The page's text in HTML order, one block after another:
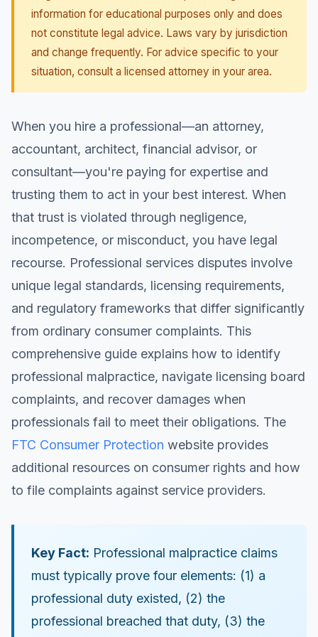
information for educational purposes only and does
not constitute legal advice. Laws vary by jurisdiction
and change frequently. For advice specific to your
situation, consult a licensed attorney in your area.
When you hire a professional—an attorney,
accountant, architect, financial advisor, or
consultant—you're paying for expertise and
trusting them to act in your best interest. When
that trust is violated through negligence,
incompetence, or misconduct, you have legal
recourse. Professional services disputes involve
unique legal standards, licensing requirements,
and regulatory frameworks that differ significantly
from ordinary consumer complaints. This
comprehensive guide explains how to identify
professional malpractice, navigate licensing board
complaints, and recover damages when
professionals fail to meet their obligations. The
FTC Consumer Protection website provides
additional resources on consumer rights and how
to file complaints against service providers.
Key Fact: Professional malpractice claims
must typically prove four elements: (1) a
professional duty existed, (2) the
professional breached that duty, (3) the